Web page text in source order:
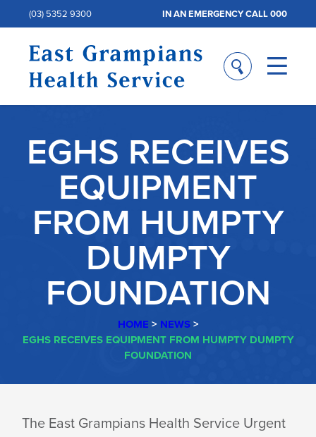
(03) 5352 9300 IN AN EMERGENCY CALL 000
EGHS RECEIVES
EQUIPMENT
FROM HUMPTY
DUMPTY
FOUNDATION
HOME > NEWS>
EGHS RECEIVES EQUIPMENT FROM HUMPTY DUMPTY
FOUNDATION
EGHS
The East Grampians Health Service Urgent